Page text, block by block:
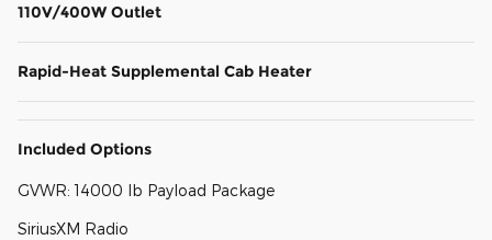
110V/400W Outlet
Rapid-Heat Supplemental Cab Heater
Included Options
GVWR: 14000 lb Payload Package
SiriusXM Radio